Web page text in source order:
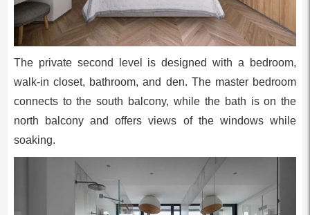
The private second level is designed with a bedroom,
walk-in closet, bathroom, and den. The master bedroom
connects to the south balcony, while the bath is on the
north balcony and offers views of the windows while
soaking.